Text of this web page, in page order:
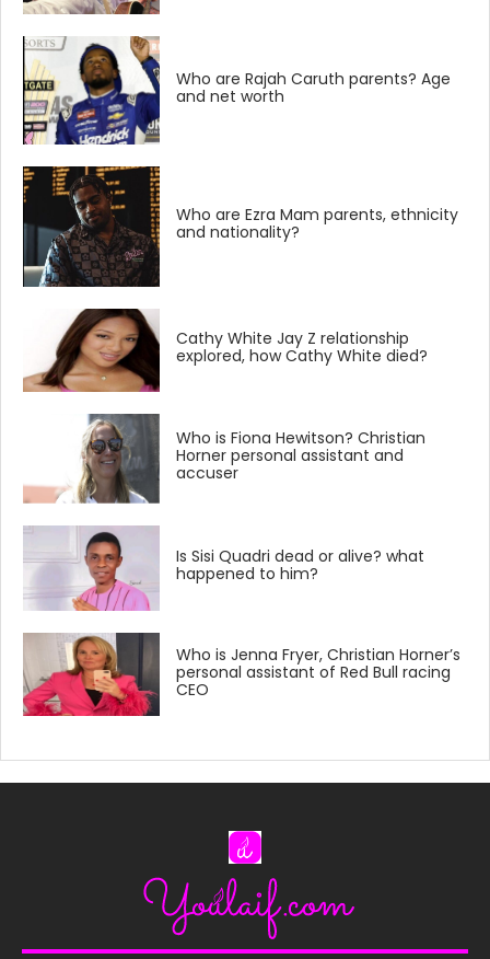
Who are Rajah Caruth parents? Age
and net worth
Who are Ezra Mam parents, ethnicity
and nationality?
Cathy White Jay Z relationship
explored, how Cathy White died?
Who is Fiona Hewitson? Christian
Horner personal assistant and
accuser
Is Sisi Quadri dead or alive? what
happened to him?
Who is Jenna Fryer, Christian Horner’s
personal assistant of Red Bull racing
CEO